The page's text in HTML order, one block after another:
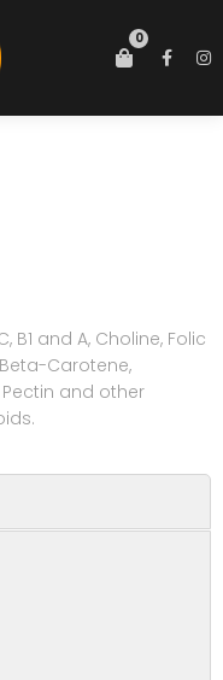
0
B1 and A, Choline, Folic
Carotene,
Pectin and other